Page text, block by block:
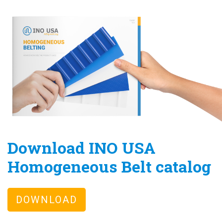
Download INO USA
Homogeneous Belt catalog
DOWNLOAD